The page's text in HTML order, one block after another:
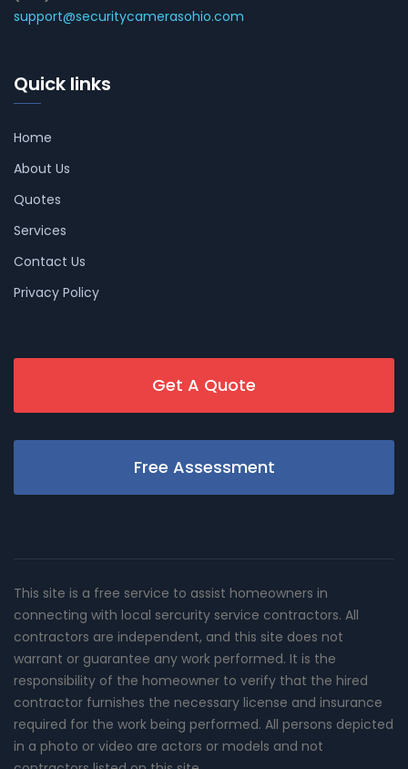
support@securitycamerasohio.com
Quick links
Home
About Us
Quotes
Services
Contact Us
Privacy Policy
Get A Quote
Free Assessment
This site is a free service to assist homeowners in
connecting with local sercurity service contractors. All
contractors are independent, and this site does not
warrant or guarantee any work performed. It is the
responsibility of the homeowner to verify that the hired
contractor furnishes the necessary license and insurance
required for the work being performed. All persons depicted
in a photo or video are actors or models and not